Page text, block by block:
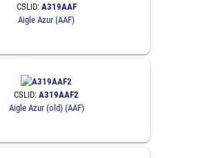
CSLID: A319AAF
Aigle Azur (AAF)
CSLID: A319AAF2
Aigle Azur (old) (AAF)